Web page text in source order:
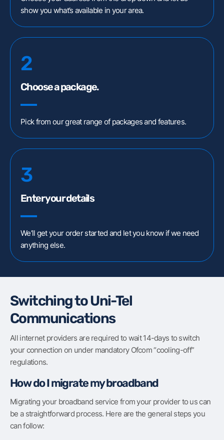
Centrex
Webex Client
Remote Support
show you what’s available in your area.
2
Choose a package.
Pick from our great range of packages and features.
3
Enter your details
We’ll get your order started and let you know if we need
anything else.
Switching to Uni-Tel
Communications
All internet providers are required to wait 14-days to switch
your connection on under mandatory Ofcom “cooling-off”
regulations.
How do I migrate my broadband
Migrating your broadband service from your provider to us can
be a straightforward process. Here are the general steps you
can follow: